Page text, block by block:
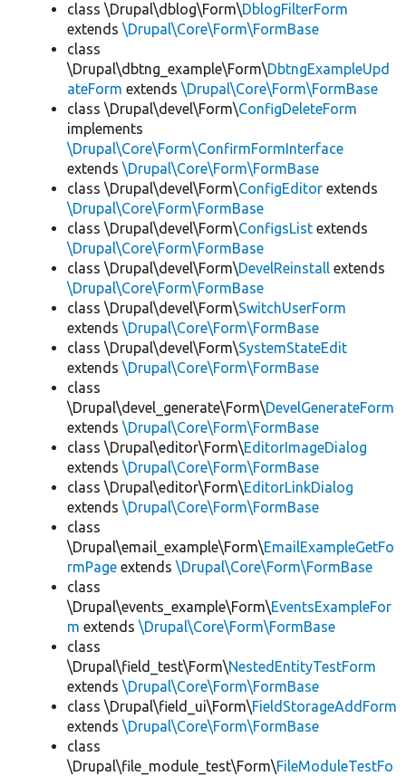
class \Drupal\dblog\Form\DblogFilterForm
extends \Drupal\Core\Form\FormBase
class
\Drupal\dbtng_example\Form\DbtngExampleUpd
ateForm extends \Drupal\Core\Form\FormBase
class \Drupal\devel\Form\ConfigDeleteForm
implements
\Drupal\Core\Form\ConfirmFormInterface
extends \Drupal\Core\Form\FormBase
class \Drupal\devel\Form\ConfigEditor extends
\Drupal\Core\Form\FormBase
class \Drupal\devel\Form\ConfigsList extends
\Drupal\Core\Form\FormBase
class \Drupal\devel\Form\DevelReinstall extends
\Drupal\Core\Form\FormBase
class \Drupal\devel\Form\SwitchUserForm
extends \Drupal\Core\Form\FormBase
class \Drupal\devel\Form\SystemStateEdit
extends \Drupal\Core\Form\FormBase
class
\Drupal\devel_generate\Form\DevelGenerateForm
extends \Drupal\Core\Form\FormBase
class \Drupal\editor\Form\EditorImageDialog
extends \Drupal\Core\Form\FormBase
class \Drupal\editor\Form\EditorLinkDialog
extends \Drupal\Core\Form\FormBase
class
\Drupal\email_example\Form\EmailExampleGetFo
rmPage extends \Drupal\Core\Form\FormBase
class
\Drupal\events_example\Form\EventsExampleFor
m extends \Drupal\Core\Form\FormBase
class
\Drupal\field_test\Form\NestedEntityTestForm
extends \Drupal\Core\Form\FormBase
class \Drupal\field_ui\Form\FieldStorageAddForm
extends \Drupal\Core\Form\FormBase
class
\Drupal\file_module_test\Form\FileModuleTestFo